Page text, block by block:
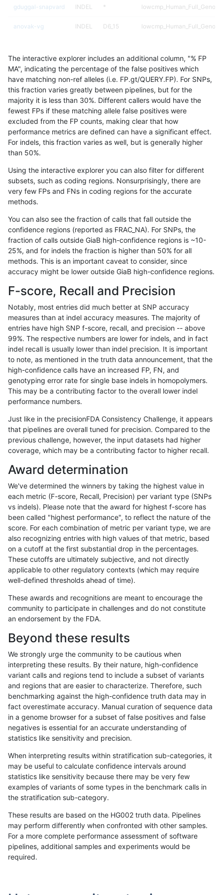
«12...1704170517061707170817091710 17111712...17201721»
gduggal-snapvard INDEL *
anovak-vg INDEL D6_15
gduggal-snapplat
egarrison-hhga INDEL D1_5
eyeh-varpipe INDEL I1_5
eyeh-varpipe INDEL I1_5
eyeh-varpipe INDEL D1_5
egarrison-hhga INDEL D1_5
ciseli-custom
qzeng-custom INDEL *
anovak-vg INDEL D6_15
ndellapenna-hhga INDEL D1_5 HG002compoundhet
mlin-fermikit INDEL I1_5 *
eyeh-varpipe INDEL I1_5
eyeh-varpipe INDEL I1_5
eyeh-varpipe INDEL I1_5 HG002compoundhet
egarrison-hhga INDEL D1_5
qzeng-custom INDEL *
eyeh-varpipe INDEL
ndellapenna-hhga INDEL D1_5
ndellapenna-hhga INDEL D1_5
eyeh-varpipe INDEL *
ndellapenna-hhga INDEL *
ciseli-custom INDEL D6_15
gduggal-bwafb INDEL * HG002compoundhet
gduggal-bwavard SNP * *
mlin-fermikit INDEL D1_5 *
ndellapenna-hhga INDEL D1_5
egarrison-hhga INDEL D1_5
ckim-isaac INDEL * HG002compoundhet
mlin-fermikit SNP ti HG002complexvar
ciseli-custom INDEL D1_5
The interactive explorer includes an additional column, "% FP
MA", indicating the percentage of the false positives which
have matching non-ref alleles (i.e. FP.gt/QUERY.FP). For SNPs,
this fraction varies greatly between pipelines, but for the
majority it is less than 30%. Different callers would have the
fewest FPs if these matching allele false positives were
excluded from the FP counts, making clear that how
performance metrics are defined can have a significant effect.
For indels, this fraction varies as well, but is generally higher
than 50%.
Using the interactive explorer you can also filter for different
subsets, such as coding regions. Nonsurprisingly, there are
very few FPs and FNs in coding regions for the accurate
methods.
You can also see the fraction of calls that fall outside the
confidence regions (reported as FRAC_NA). For SNPs, the
fraction of calls outside GiaB high-confidence regions is ~10-
25%, and for indels the fraction is higher than 50% for all
methods. This is an important caveat to consider, since
accuracy might be lower outside GiaB high-confidence regions.
F-score, Recall and Precision
Notably, most entries did much better at SNP accuracy
measures than at indel accuracy measures. The majority of
entries have high SNP f-score, recall, and precision -- above
99%. The respective numbers are lower for indels, and in fact
indel recall is usually lower than indel precision. It is important
to note, as mentioned in the truth data announcement, that the
high-confidence calls have an increased FP, FN, and
genotyping error rate for single base indels in homopolymers.
This may be a contributing factor to the overall lower indel
performance numbers.
Just like in the precisionFDA Consistency Challenge, it appears
that pipelines are overall tuned for precision. Compared to the
previous challenge, however, the input datasets had higher
coverage, which may be a contributing factor to higher recall.
Award determination
We've determined the winners by taking the highest value in
each metric (F-score, Recall, Precision) per variant type (SNPs
vs indels). Please note that the award for highest f-score has
been called "highest performance", to reflect the nature of the
score. For each combination of metric per variant type, we are
also recognizing entries with high values of that metric, based
on a cutoff at the first substantial drop in the percentages.
These cutoffs are ultimately subjective, and not directly
applicable to other regulatory contexts (which may require
well-defined thresholds ahead of time).
These awards and recognitions are meant to encourage the
community to participate in challenges and do not constitute
an endorsement by the FDA.
Beyond these results
We strongly urge the community to be cautious when
interpreting these results. By their nature, high-confidence
variant calls and regions tend to include a subset of variants
and regions that are easier to characterize. Therefore, such
benchmarking against the high-confidence truth data may in
fact overestimate accuracy. Manual curation of sequence data
in a genome browser for a subset of false positives and false
negatives is essential for an accurate understanding of
statistics like sensitivity and precision.
When interpreting results within stratification sub-categories, it
may be useful to calculate confidence intervals around
statistics like sensitivity because there may be very few
examples of variants of some types in the benchmark calls in
the stratification sub-category.
These results are based on the HG002 truth data. Pipelines
may perform differently when confronted with other samples.
For a more complete performance assessment of software
pipelines, additional samples and experiments would be
required.